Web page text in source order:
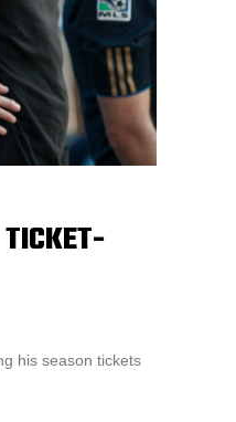
his season tickets